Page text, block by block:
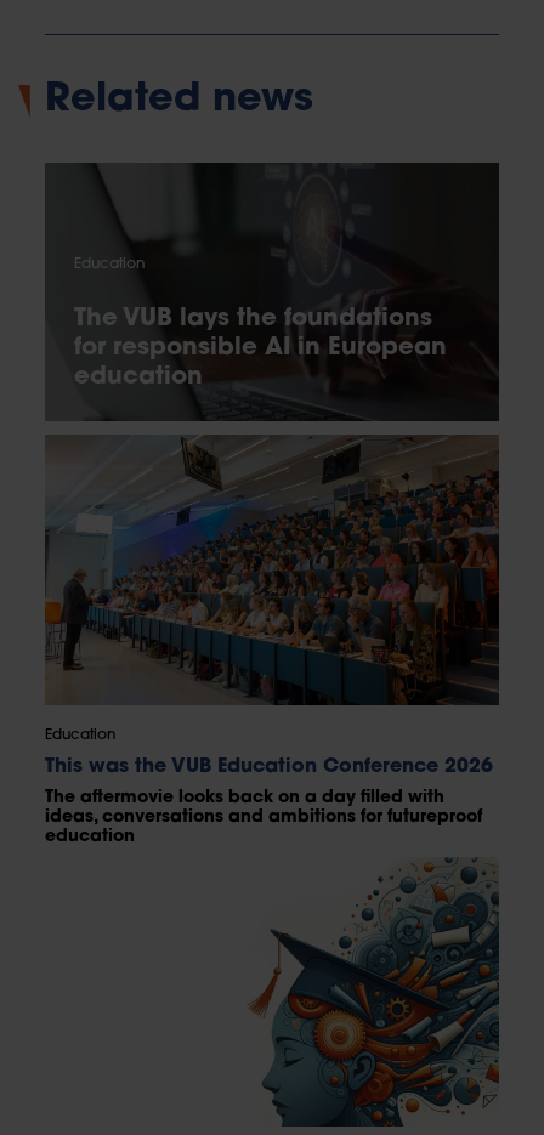
Related news
Education
The VUB lays the foundations
for responsible AI in European
education
Education
This was the VUB Education Conference 2026
The aftermovie looks back on a day filled with
ideas, conversations and ambitions for futureproof
education